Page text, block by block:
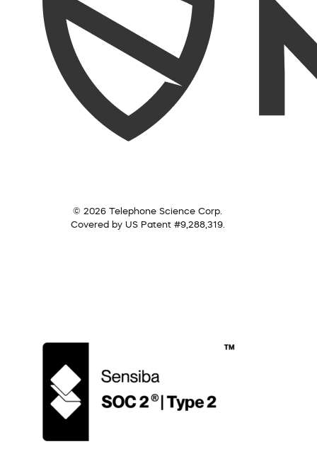
© 2026 Telephone Science Corp.
Covered by US Patent #9,288,319.